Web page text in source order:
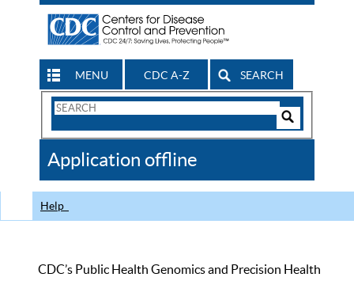
MENU CDC A-Z SEARCH
Search
CDC
Application offline
Help
CDC’s Public Health Genomics and Precision Health